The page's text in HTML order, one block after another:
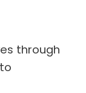
through